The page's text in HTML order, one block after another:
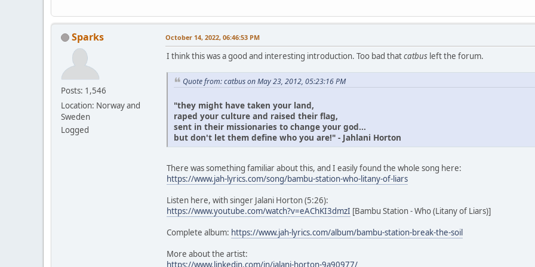
Sparks
Posts: 1,546
Location: Norway and
Sweden
Logged
October 14, 2022, 06:46:53 PM
I think this was a good and interesting introduction. Too bad thatcatbus left the forum.
Quote from: catbus on May 23, 2012, 05:23:16 PM
"they might have taken your land,
raped your culture and raised their flag,
sent in their missionaries to change your god...
but don't let them define who you are!" - Jahlani Horton
There was something familiar about this, and I easily found the whole song here:
https://www.jah-lyrics.com/song/bambu-station-who-litany-of-liars
Listen here, with singer Jalani Horton (5:26):
https://www.youtube.com/watch?v=eAChKI3dmzI [Bambu Station - Who (Litany of Liars)]
Complete album: https://www.jah-lyrics.com/album/bambu-station-break-the-soil
More about the artist:
https://www.linkedin.com/in/jalani-horton-9a90977/